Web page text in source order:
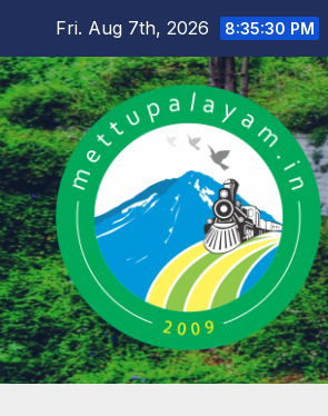
content
Fri. Aug 7th, 2026 8:35:31 PM